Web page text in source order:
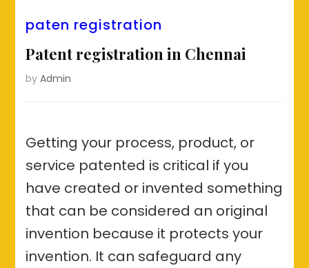
paten registration
Patent registration in Chennai
byAdmin
Getting your process, product, or
service patented is critical if you
have created or invented something
that can be considered an original
invention because it protects your
invention. It can safeguard any